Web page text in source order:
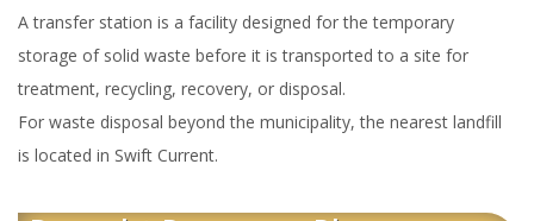
A transfer station is a facility designed for the temporary
storage of solid waste before it is transported to a site for
treatment, recycling, recovery, or disposal.
For waste disposal beyond the municipality, the nearest landfill
is located in Swift Current.